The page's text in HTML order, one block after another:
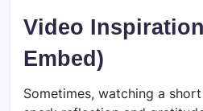
Video
Embed)
Sometimes, watching a